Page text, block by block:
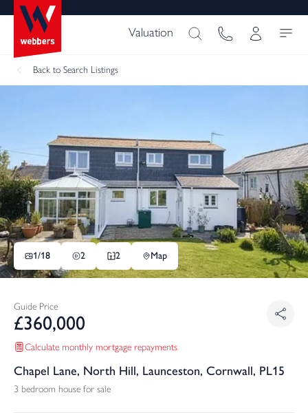
Valuation
Back to Search Listings
1/18 2 2 Map
Guide Price
£360,000
Calculate monthly mortgage repayments
Chapel Lane, North Hill, Launceston, Cornwall, PL15
3 bedroom house for sale